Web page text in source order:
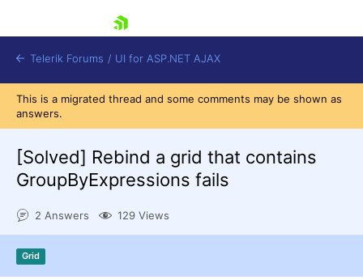
Shopping cart
Login
Telerik Forums / UI for ASP.NET AJAX
This is a migrated thread and some comments may be shown as
answers.
[Solved] Rebind a grid that contains
GroupByExpressions fails
2 Answers 129 Views
Grid